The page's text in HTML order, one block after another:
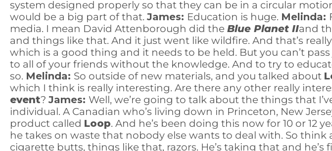
system designed properly so that they can be in a circular
would be a big part of that. James: Education is huge. Melinda:
media. I mean David Attenborough did the Blue Planet IIand
and things like that. And it just went like wildfire. And that’s
which is a good thing and it needs to be held. But you can’t
to all of your friends without the knowledge. And to try to
so. Melinda: So outside of new materials, and you talked about
which I think is really interesting. Are there any other really
event? James: Well, we’re going to talk about the things that
individual. A Canadian who’s living down in Princeton, New
product called Loop. And he’s been doing this now for 10 or 12
he takes on waste that nobody else wants to deal with. So
cigarette butts, things like that, razors. He’s taking that and